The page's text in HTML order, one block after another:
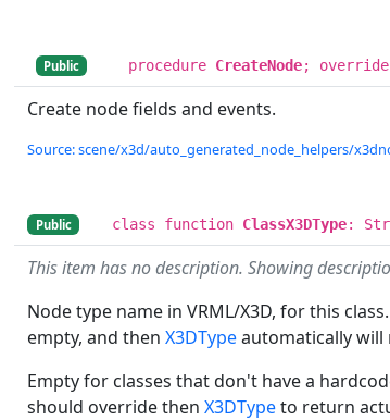
Public procedure CreateNode;
Create node fields and events.
Source: scene/x3d/auto_generated_node_helpers/
Public class function ClassX3DType:
This item has no description. Showing
Node type name in VRML/X3D, for this
empty, and then X3DTypeautomatically will
Empty for classes that don't have a
should override then X3DTypeto return